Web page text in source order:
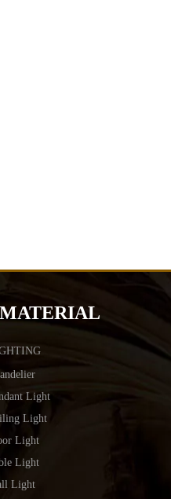
MATERIAL
Light
Light
Light
Light
Light